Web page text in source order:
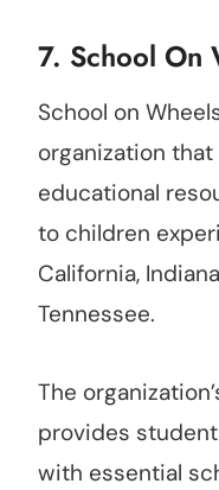
7. School On
School on
organization
educational
to children
California,
Tennessee.
The
provides
with essential